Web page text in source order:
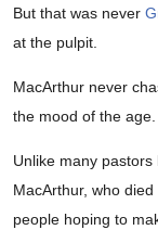
But that was never
at the pulpit.
MacArthur never
the mood of the age.
Unlike many pastors
MacArthur, who
people hoping to